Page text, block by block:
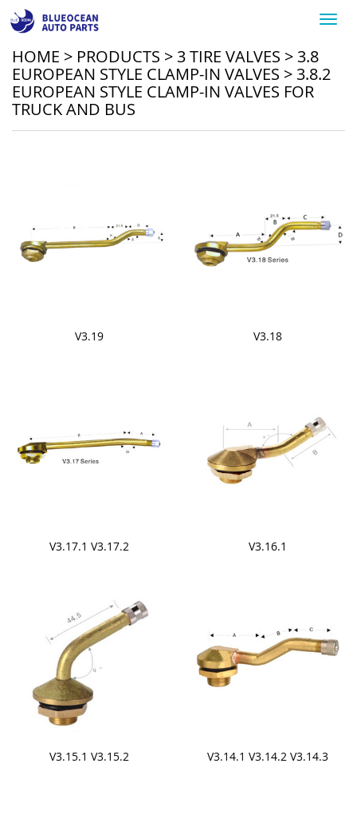
HOME > PRODUCTS >3 TIRE VALVES >3.8
EUROPEAN STYLE CLAMP-IN VALVES >3.8.2
EUROPEAN STYLE CLAMP-IN VALVES FOR
TRUCK AND BUS
V3.19 V3.18
V3.17.1 V3.17.2 V3.16.1
V3.15.1 V3.15.2 V3.14.1 V3.14.2 V3.14.3